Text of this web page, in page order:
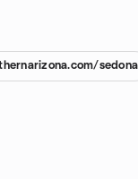
sedona